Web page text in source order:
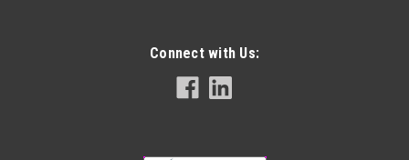
Connect with Us: